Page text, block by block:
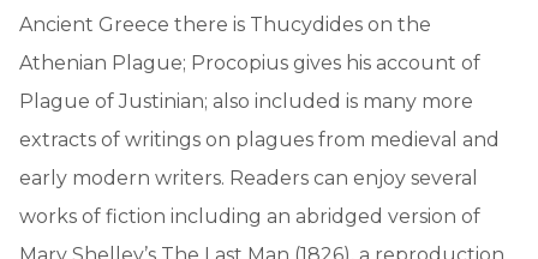
Ancient Greece there is Thucydides on the
Athenian Plague; Procopius gives his account of
Plague of Justinian; also included is many more
extracts of writings on plagues from medieval and
early modern writers. Readers can enjoy several
works of fiction including an abridged version of